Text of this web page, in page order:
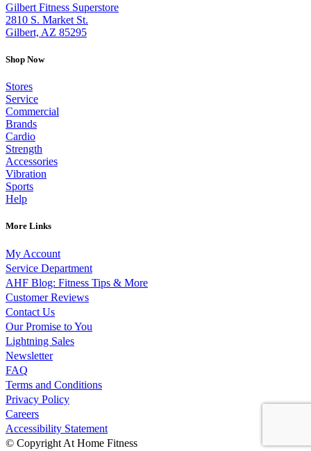
Gilbert Fitness Superstore
2810 S. Market St.
Gilbert, AZ 85295
Shop Now
Stores
Service
Commercial
Brands
Cardio
Strength
Accessories
Vibration
Sports
Help
More Links
My Account
Service Department
AHF Blog: Fitness Tips & More
Customer Reviews
Contact Us
Our Promise to You
Lightning Sales
Newsletter
FAQ
Terms and Conditions
Privacy Policy
Careers
Accessibility Statement
© Copyright At Home Fitness